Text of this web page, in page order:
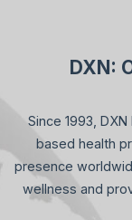
DXN:
Since 1993,
based health
presence
wellness and